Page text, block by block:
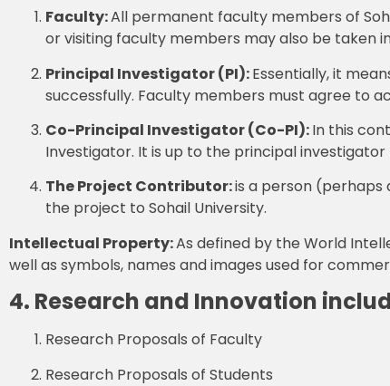
Faculty:All permanent faculty members of
or visiting faculty members may also be taken
Principal Investigator (PI):Essentially, it
successfully. Faculty members must agree to
Co-Principal Investigator (Co-PI):In this
Investigator. It is up to the principal
The Project Contributor:is a person (perhaps
the project to Sohail University.
Intellectual Property:As defined by the World
well as symbols, names and images used for
4. Research and Innovation
Research Proposals of Faculty
Research Proposals of Students